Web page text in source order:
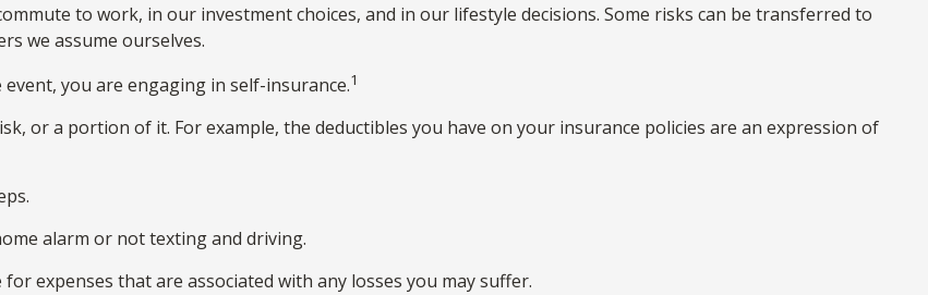
to work, in our investment choices, and in our lifestyle decisions. Some risks can be transferred to
we assume ourselves.
you are engaging in self-insurance.1
or a portion of it. For example, the deductibles you have on your insurance policies are an expression of
alarm or not texting and driving.
expenses that are associated with any losses you may suffer.